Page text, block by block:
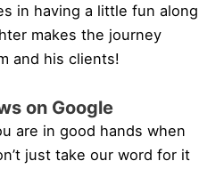
in having a little fun along
makes the journey
and his clients!
on Google
are in good hands when
just take our word for it